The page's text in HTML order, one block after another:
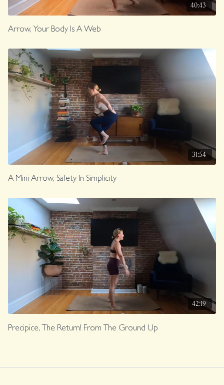
40:43
Arrow, Your Body Is A Web
31:54
A Mini Arrow, Safety In Simplicity
42:19
Precipice, The Return! From The Ground Up